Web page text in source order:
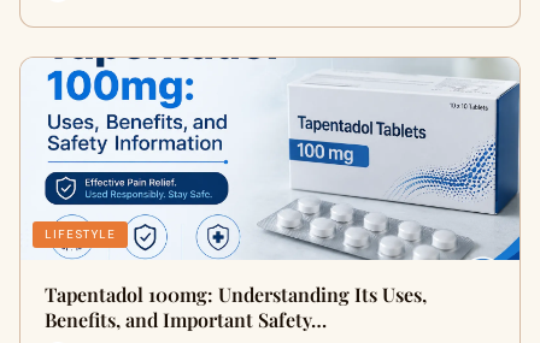
LIFESTYLE
Tapentadol 100mg: Understanding Its Uses,
Benefits, and Important Safety…